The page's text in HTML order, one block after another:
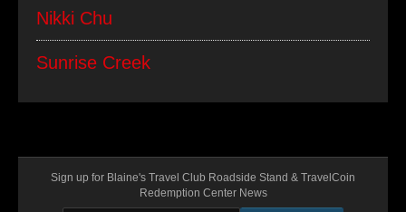
Nikki Chu
Sunrise Creek
Sign up for Blaine's Travel Club Roadside Stand & TravelCoin
Redemption Center News